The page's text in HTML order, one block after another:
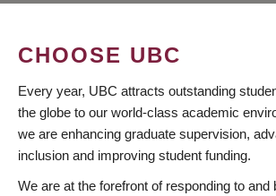
CHOOSE UBC
Every year, UBC attracts outstanding
the globe to our world-class academic
we are enhancing graduate supervision,
inclusion and improving student funding.
We are at the forefront of responding to and